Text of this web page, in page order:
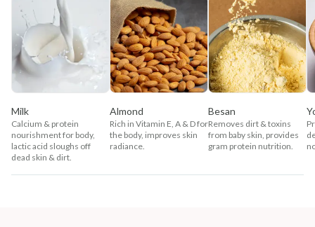
Milk
Calcium & protein
nourishment for body,
lactic acid sloughs off
dead skin & dirt.
Almond
Rich in Vitamin E, A & D for
the body, improves skin
radiance.
Besan
Removes dirt & toxins
from baby skin, provides
gram protein nutrition.